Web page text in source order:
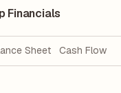
Financials
Sheet Cash Flow